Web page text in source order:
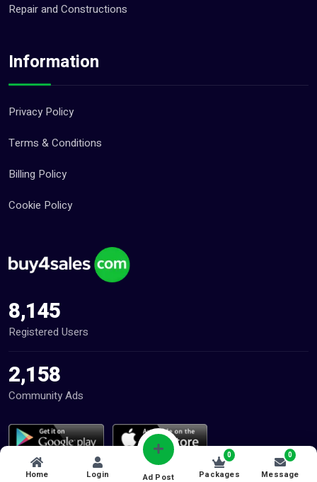
Home Login Ad Post Packages
0
Message
0
Repair and Constructions
Information
Privacy Policy
Terms & Conditions
Billing Policy
Cookie Policy
8,145
Registered Users
2,158
Community Ads